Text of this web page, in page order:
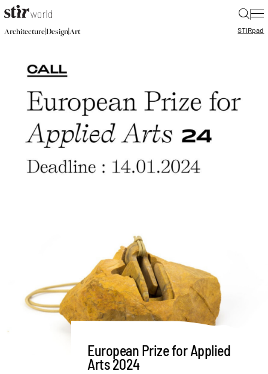
|
Architecture|Design|Art STIRpad
European Prize for Applied
Arts 2024